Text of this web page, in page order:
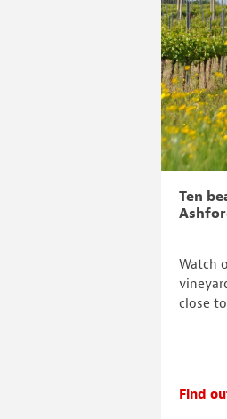
Ten
Watch
close
Find